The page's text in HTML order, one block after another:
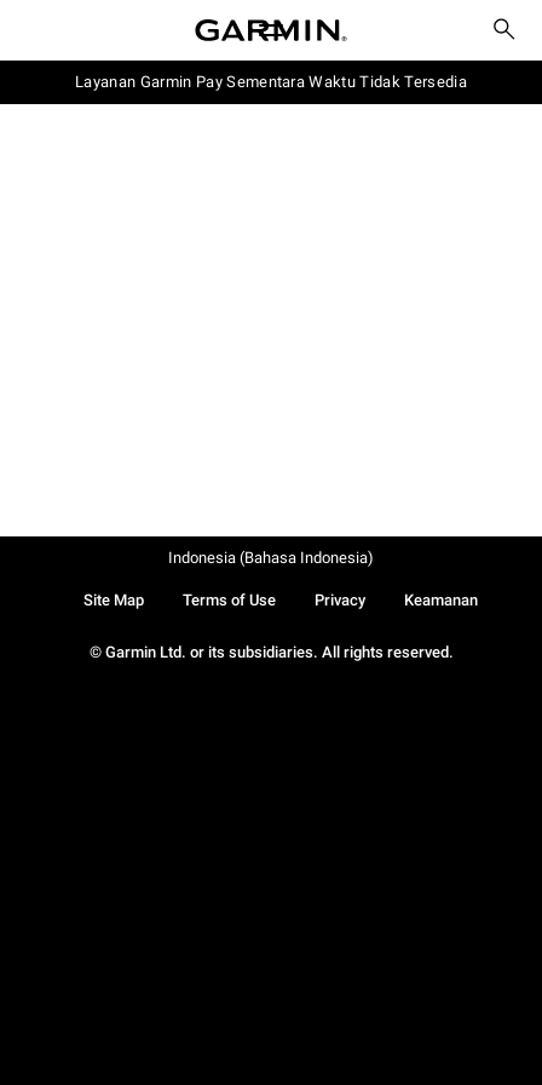
Layanan Garmin Pay Sementara Waktu Tidak Tersedia
© Garmin Ltd. or its subsidiaries. All rights reserved.
Site Map Terms of Use Privacy Keamanan
Indonesia (Bahasa Indonesia)